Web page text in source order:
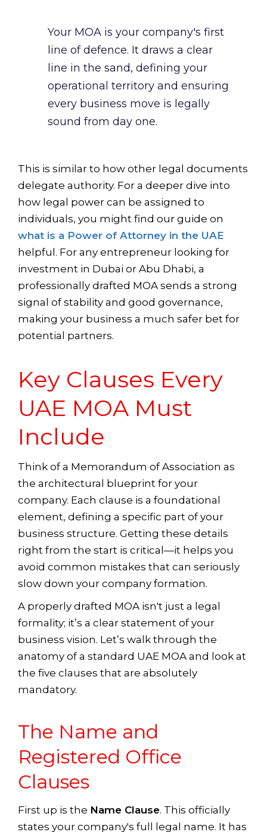
Your MOA is your company's first
line of defence. It draws a clear
line in the sand, defining your
operational territory and ensuring
every business move is legally
sound from day one.
This is similar to how other legal documents
delegate authority. For a deeper dive into
how legal power can be assigned to
individuals, you might find our guide on
what is a Power of Attorney in the UAE
helpful. For any entrepreneur looking for
investment in Dubai or Abu Dhabi, a
professionally drafted MOA sends a strong
signal of stability and good governance,
making your business a much safer bet for
potential partners.
Key Clauses Every
UAE MOA Must
Include
Think of a Memorandum of Association as
the architectural blueprint for your
company. Each clause is a foundational
element, defining a specific part of your
business structure. Getting these details
right from the start is critical—it helps you
avoid common mistakes that can seriously
slow down your company formation.
A properly drafted MOA isn't just a legal
formality; it’s a clear statement of your
business vision. Let’s walk through the
anatomy of a standard UAE MOA and look at
the five clauses that are absolutely
mandatory.
The Name and
Registered Office
Clauses
First up is the Name Clause. This officially
states your company's full legal name. It has